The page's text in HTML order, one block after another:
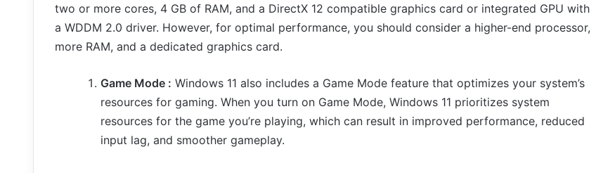
two or more cores, 4 GB of RAM, and a DirectX 12 compatible graphics card or integrated GPU with
a WDDM 2.0 driver. However, for optimal performance, you should consider a higher-end processor,
more RAM, and a dedicated graphics card.
Game Mode : Windows 11 also includes a Game Mode feature that optimizes your system’s
resources for gaming. When you turn on Game Mode, Windows 11 prioritizes system
resources for the game you’re playing, which can result in improved performance, reduced
input lag, and smoother gameplay.